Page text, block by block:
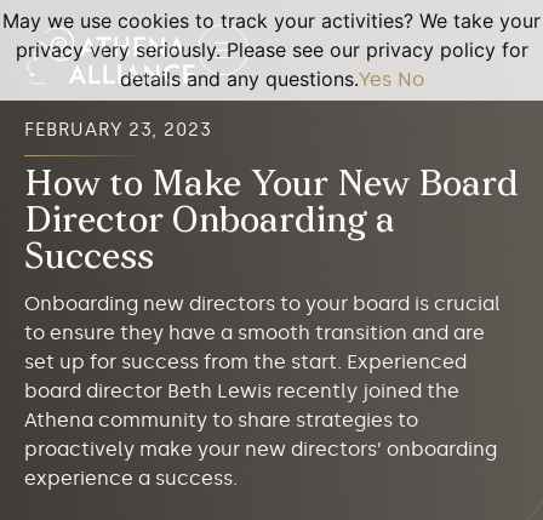
FEBRUARY 23, 2023
How to Make Your New Board
Director Onboarding a
Success
Onboarding new directors to your board is crucial
to ensure they have a smooth transition and are
set up for success from the start. Experienced
board director Beth Lewis recently joined the
Athena community to share strategies to
proactively make your new directors’ onboarding
experience a success.
May we use cookies to track your activities? We take your
privacy very seriously. Please see our privacy policy for
details and any questions.Yes No